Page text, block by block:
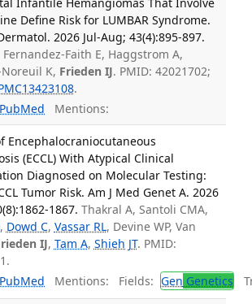
Define Risk for LUMBAR Syndrome.
2026 Jul-Aug; 43(4):895-897.
Fernandez-Faith E, Haggstrom A,
K, Frieden IJ. PMID: 42021702;
.
PubMed Mentions:
Encephalocraniocutaneous
(ECCL) With Atypical Clinical
Diagnosed on Molecular Testing:
Tumor Risk. Am J Med Genet A. 2026
1867. Thakral A, Santoli CMA,
, Dowd C, Vassar RL, Devine WP, Van
IJ, Tam A, Shieh JT. PMID:
PubMed Mentions: Fields: Gen Genetics